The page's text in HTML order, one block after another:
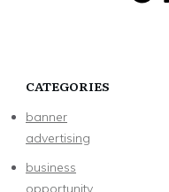
CATEGORIES
banner
advertising
business
opportunity